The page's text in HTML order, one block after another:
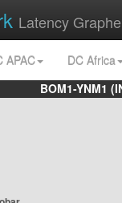
Latency
APAC
DC Africa
BOM1-YNM1